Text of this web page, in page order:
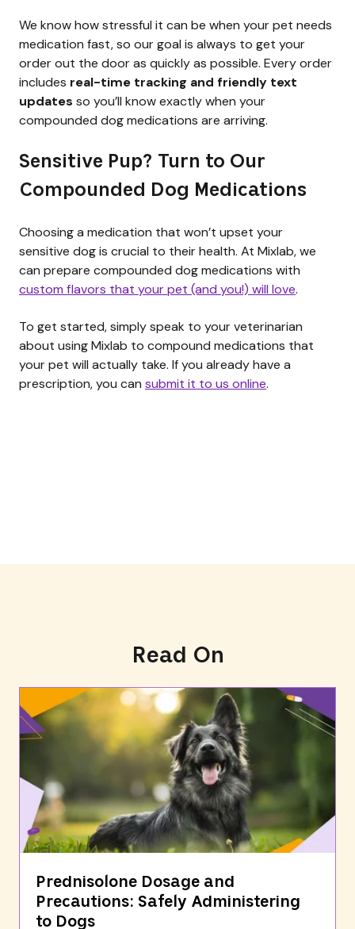
We know how stressful it can be when your pet needs
medication fast, so our goal is always to get your
order out the door as quickly as possible. Every order
includes real-time tracking and friendly text
updates so you’ll know exactly when your
compounded dog medications are arriving.
Sensitive Pup? Turn to Our
Compounded Dog Medications
Choosing a medication that won’t upset your
sensitive dog is crucial to their health. At Mixlab, we
can prepare compounded dog medications with
custom flavors that your pet (and you!) will love.
To get started, simply speak to your veterinarian
about using Mixlab to compound medications that
your pet will actually take. If you already have a
prescription, you can submit it to us online.
Read On
Prednisolone Dosage and
Precautions: Safely Administering
to Dogs